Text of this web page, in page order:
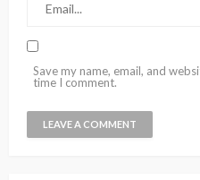
Save my name, email, and
time I comment.